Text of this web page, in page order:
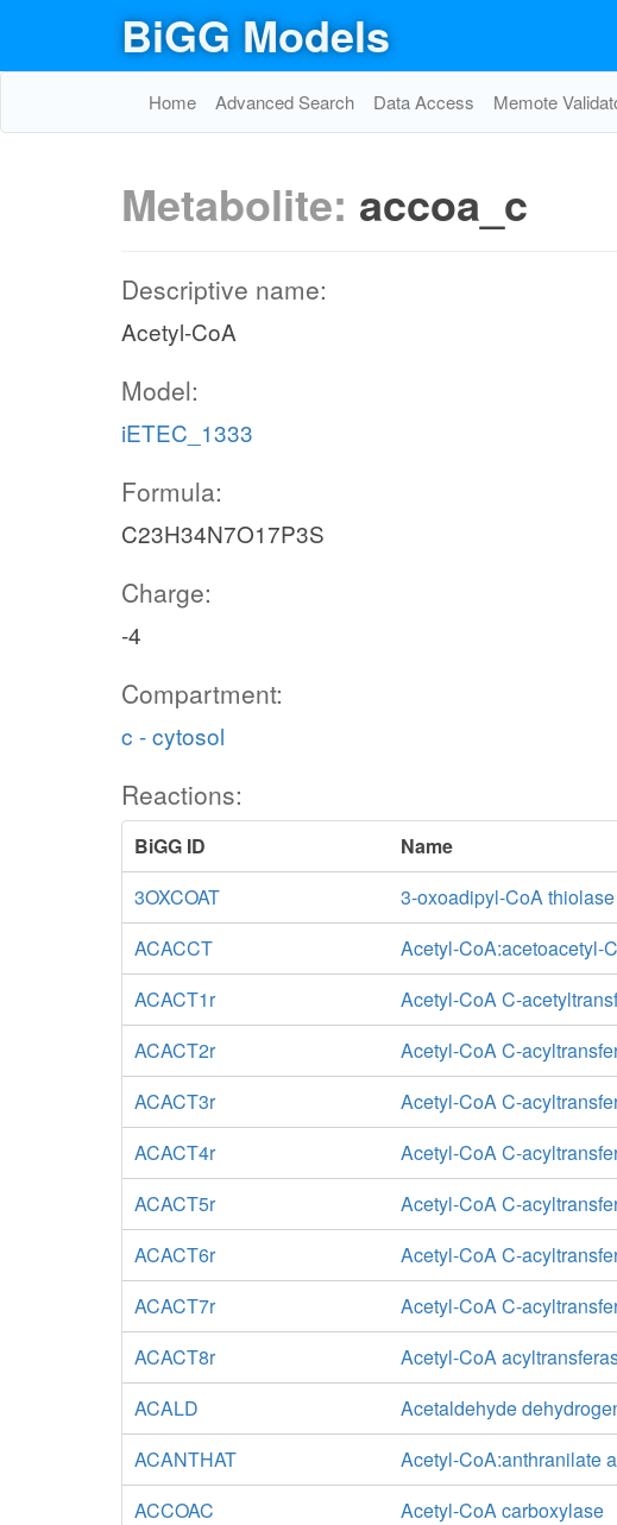
BiGG Models
Home Advanced Search Data Access Memote
Metabolite: accoa_c
Descriptive name:
Acetyl-CoA
Model:
iETEC_1333
Formula:
C23H34N7O17P3S
Charge:
-4
Compartment:
c - cytosol
Reactions:
BiGG ID
Name
3OXCOAT
3-oxoadipyl-CoA thiolase
ACACCT
Acetyl-CoA:acetoacetyl-
ACACT1r
Acetyl-CoA C-
ACACT2r
Acetyl-CoA C-
ACACT3r
Acetyl-CoA C-
ACACT4r
Acetyl-CoA C-
ACACT5r
Acetyl-CoA C-
ACACT6r
Acetyl-CoA C-
ACACT7r
Acetyl-CoA C-
ACACT8r
Acetyl-CoA
ACALD
Acetaldehyde
ACANTHAT
Acetyl-CoA:anthranilate
ACCOAC
Acetyl-CoA carboxylase